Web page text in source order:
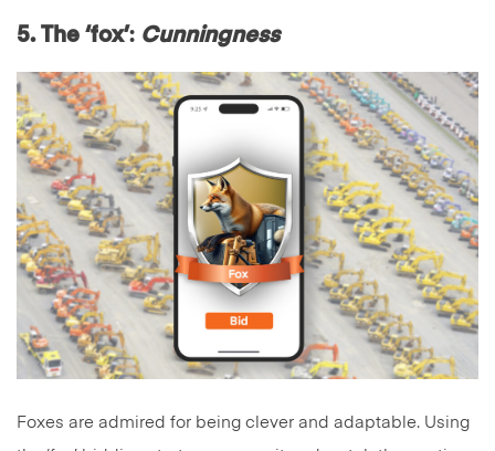
5. The ‘fox’: Cunningness
Foxes are admired for being clever and adaptable. Using